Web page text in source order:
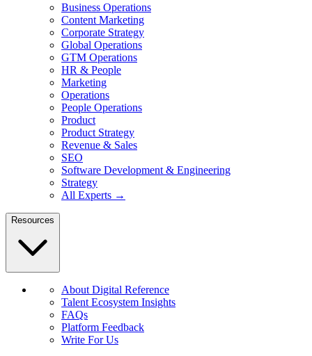
Business Operations
Content Marketing
Corporate Strategy
Global Operations
GTM Operations
HR & People
Marketing
Operations
People Operations
Product
Product Strategy
Revenue & Sales
SEO
Software Development & Engineering
Strategy
All Experts →
Resources
About Digital Reference
Talent Ecosystem Insights
FAQs
Platform Feedback
Write For Us